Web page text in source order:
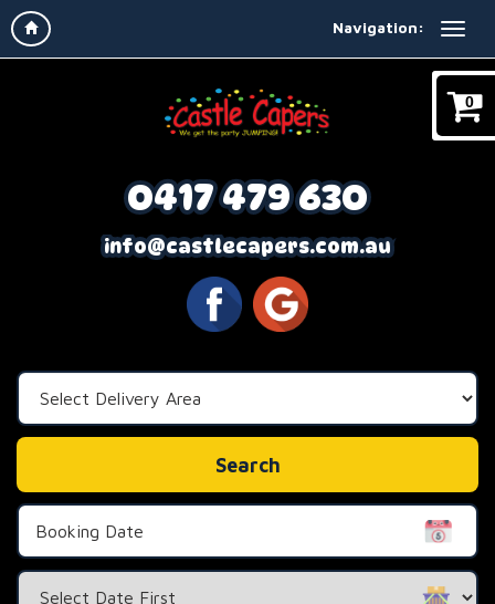
Navigation:
0
0417 479 630
info@castlecapers.com.au
Area:
Search